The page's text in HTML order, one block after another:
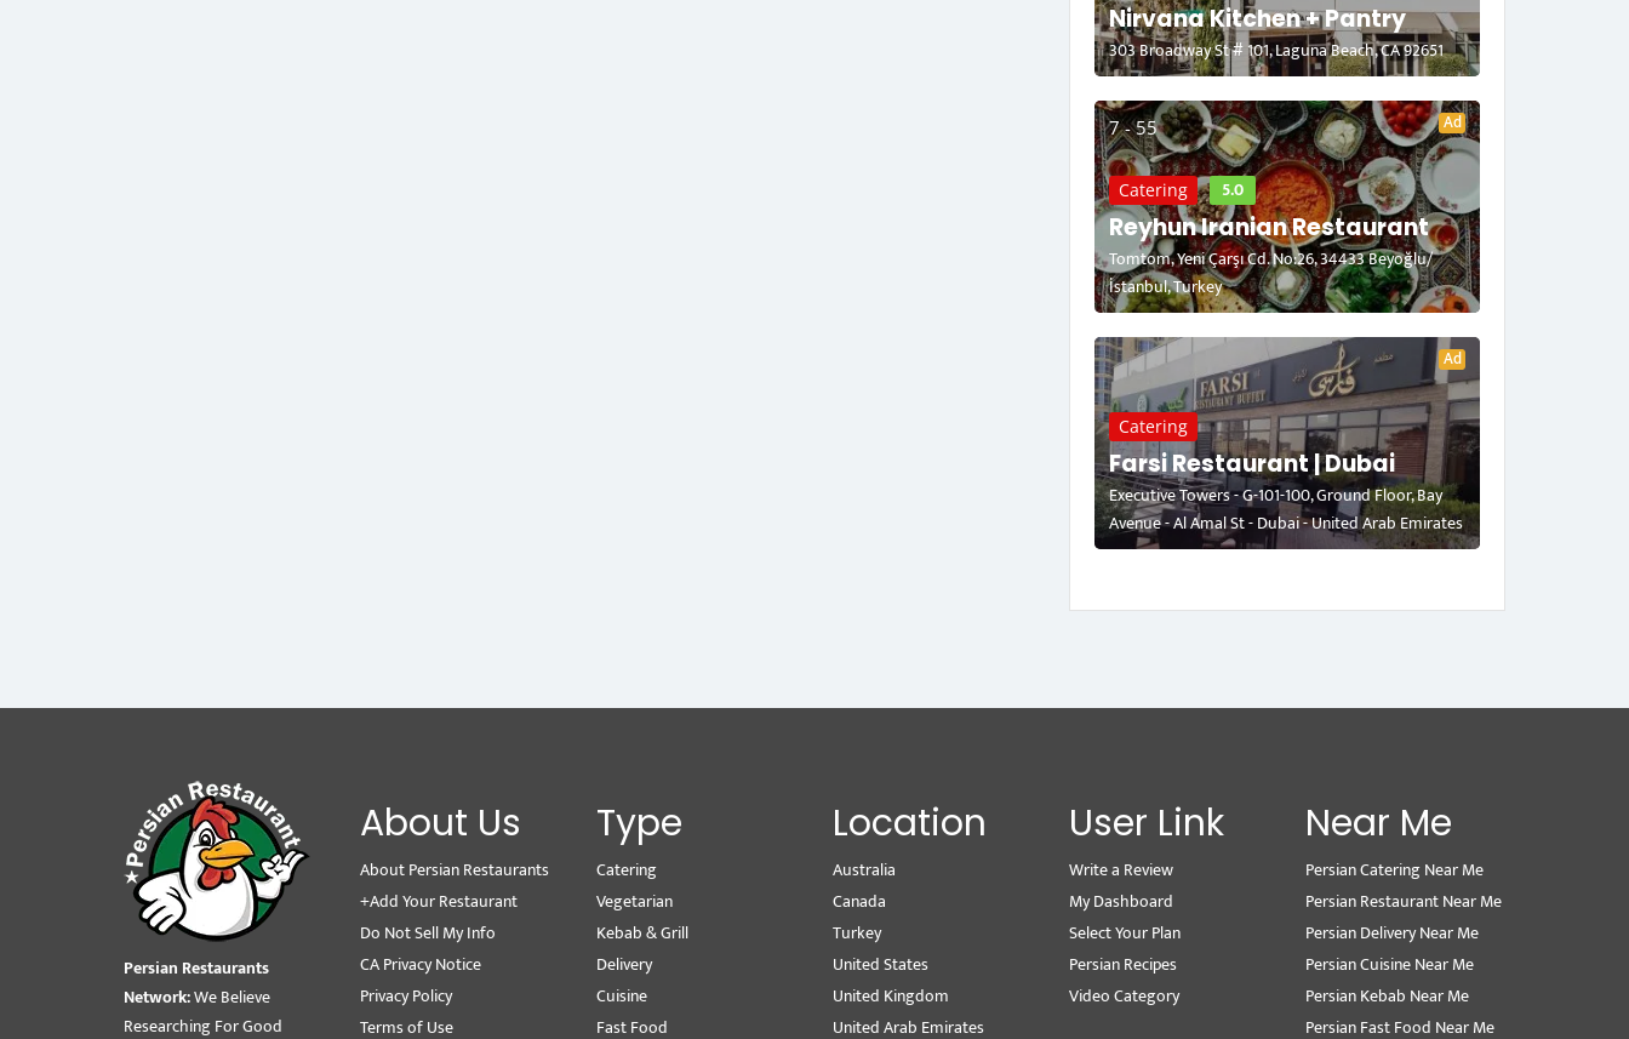
Nirvana Kitchen + Pantry
303 Broadway St # 101, Laguna Beach, CA 92651
7 - 55 Ad
Catering 5.0
Reyhun Iranian Restaurant
Tomtom, Yeni Çarşı Cd. No:26, 34433 Beyoğlu/
İstanbul, Turkey
Ad
Catering
Farsi Restaurant | Dubai
Executive Towers - G-101-100, Ground Floor, Bay
Avenue - Al Amal St - Dubai - United Arab Emirates
Persian Restaurants
Network:We Believe
Researching For Good
About Us
About Persian Restaurants
+Add Your Restaurant
Do Not Sell My Info
CA Privacy Notice
Privacy Policy
Terms of Use
Type
Catering
Vegetarian
Kebab & Grill
Delivery
Cuisine
Fast Food
Location
Australia
Canada
Turkey
United States
United Kingdom
United Arab Emirates
User Link
Write a Review
My Dashboard
Select Your Plan
Persian Recipes
Video Category
Near Me
Persian Catering Near Me
Persian Restaurant Near Me
Persian Delivery Near Me
Persian Cuisine Near Me
Persian Kebab Near Me
Persian Fast Food Near Me